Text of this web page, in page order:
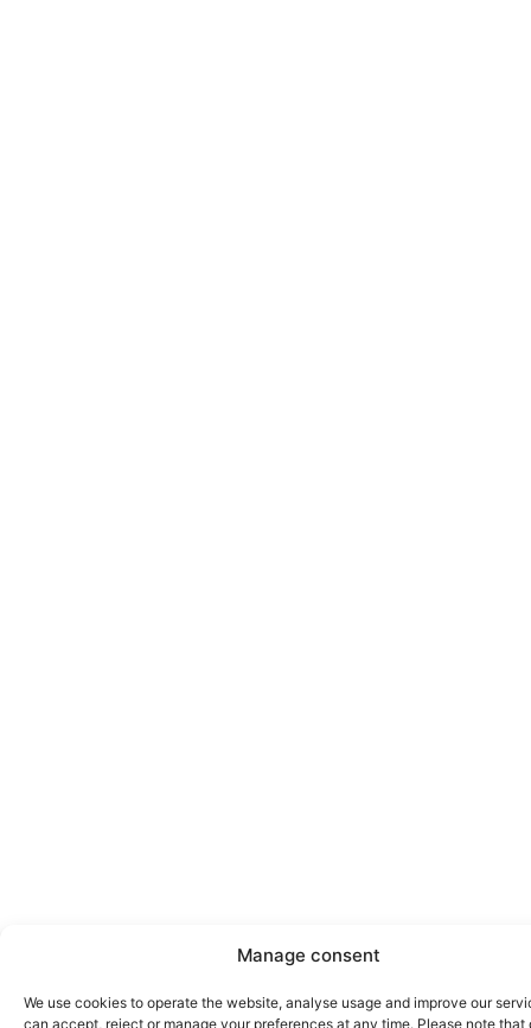
Manage consent
We use cookies to operate the website, analyse usage and improve our
can accept, reject or manage your preferences at any time. Please note that